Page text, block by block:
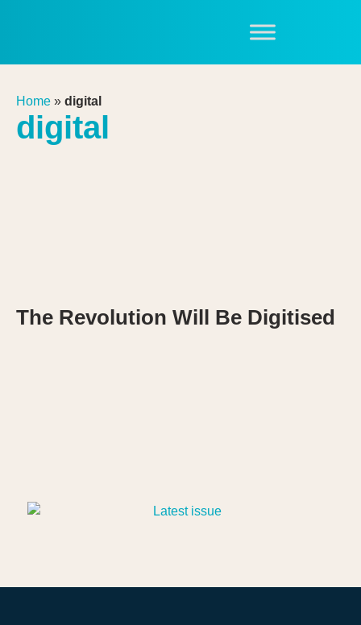
Home » digital
digital
The Revolution Will Be Digitised